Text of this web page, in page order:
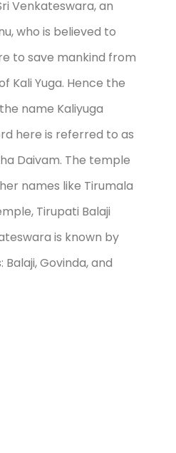
Venkateswara, an
who is believed to
to save mankind from
Kali Yuga. Hence the
name Kaliyuga
here is referred to as
Daivam. The temple
names like Tirumala
Tirupati Balaji
is known by
Govinda, and